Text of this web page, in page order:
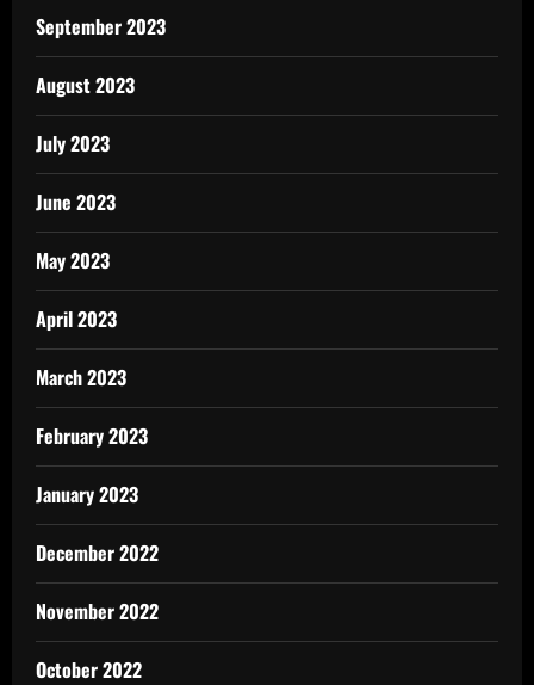
September 2023
August 2023
July 2023
June 2023
May 2023
April 2023
March 2023
February 2023
January 2023
December 2022
November 2022
October 2022